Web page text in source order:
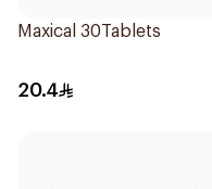
Maxical 30Tablets
20.4